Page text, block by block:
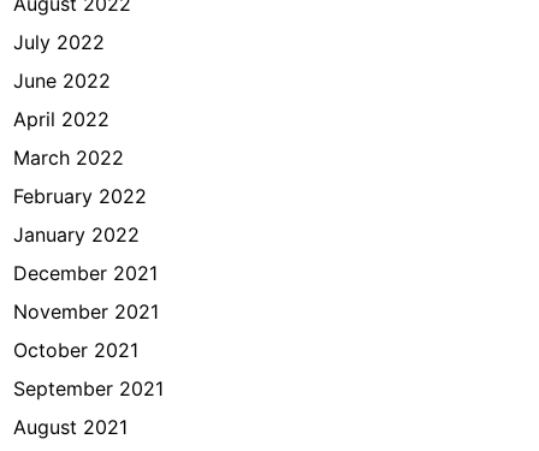
July 2022
June 2022
April 2022
March 2022
February 2022
January 2022
December 2021
November 2021
October 2021
September 2021
August 2021